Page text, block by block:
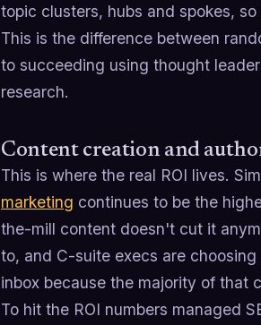
topic clusters, hubs and spokes,
This is the difference between
to succeeding using thought
research.
Content creation and
This is where the real ROI lives.
marketing continues to be the
the-mill content doesn't cut it
to, and C-suite execs are
inbox because the majority of that
To hit the ROI numbers managed